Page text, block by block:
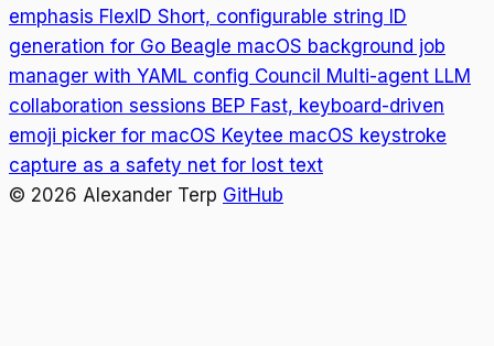
emphasis FlexID Short, configurable string ID
generation for Go Beagle macOS background job
manager with YAML config Council Multi-agent LLM
collaboration sessions BEP Fast, keyboard-driven
emoji picker for macOS Keytee macOS keystroke
capture as a safety net for lost text
© 2026 Alexander Terp GitHub